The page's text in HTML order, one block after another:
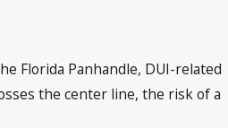
Florida Panhandle, DUI-related
the center line, the risk of a